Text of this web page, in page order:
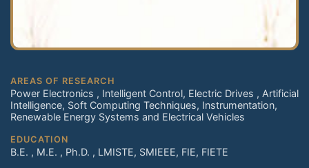
AREAS OF RESEARCH
Power Electronics , Intelligent Control, Electric Drives , Artificial
Intelligence, Soft Computing Techniques, Instrumentation,
Renewable Energy Systems and Electrical Vehicles
EDUCATION
B.E. , M.E. , Ph.D. , LMISTE, SMIEEE, FIE, FIETE